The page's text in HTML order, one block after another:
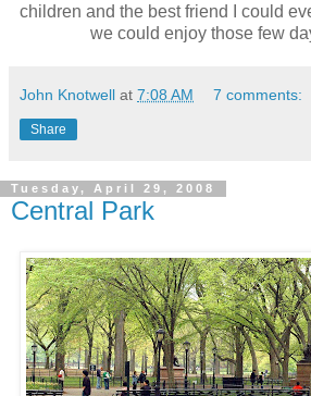
children and the best friend I could
we could enjoy those few
John Knotwell at 7:08 AM 7 comments:
Share
Tuesday, April 29, 2008
Central Park